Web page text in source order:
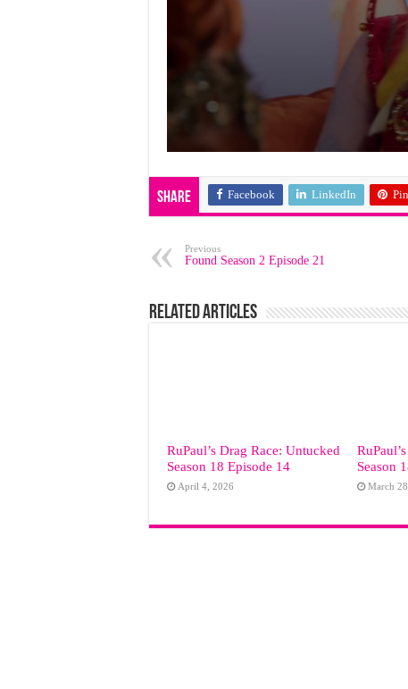
Share Facebook LinkedIn
Previous
Found Season 2 Episode 21
Related Articles
RuPaul’s Drag Race: Untucked
Season 18 Episode 14
April 4, 2026
Season
March